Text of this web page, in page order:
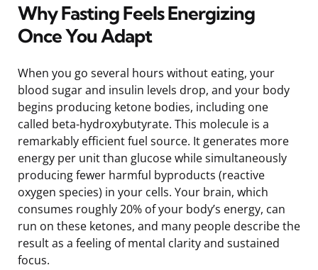
Why Fasting Feels Energizing
Once You Adapt
When you go several hours without eating, your
blood sugar and insulin levels drop, and your body
begins producing ketone bodies, including one
called beta-hydroxybutyrate. This molecule is a
remarkably efficient fuel source. It generates more
energy per unit than glucose while simultaneously
producing fewer harmful byproducts (reactive
oxygen species) in your cells. Your brain, which
consumes roughly 20% of your body’s energy, can
run on these ketones, and many people describe the
result as a feeling of mental clarity and sustained
focus.